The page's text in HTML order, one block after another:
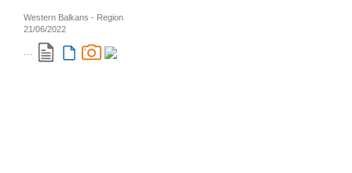
Western Balkans - Region
21/06/2022
...